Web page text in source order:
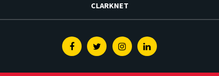
CLARKNET
FacebookTwitterInstagramLinkedin